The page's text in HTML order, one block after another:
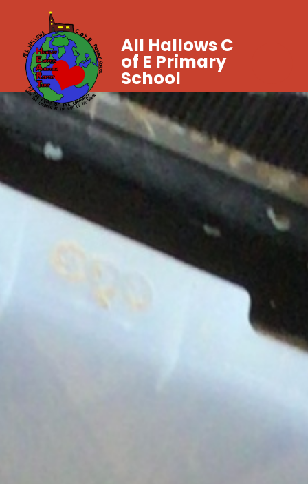
All Hallows C
of E Primary
School